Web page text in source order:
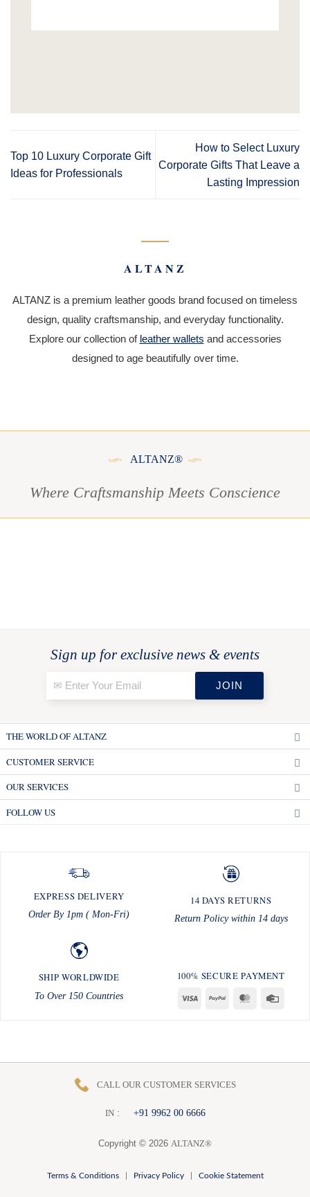
Top 10 Luxury Corporate Gift
Ideas for Professionals
How to Select Luxury
Corporate Gifts That Leave a
Lasting Impression
ALTANZ
ALTANZ is a premium leather goods brand focused on timeless
design, quality craftsmanship, and everyday functionality.
Explore our collection of leather wallets and accessories
designed to age beautifully over time.
ALTANZ®
Where Craftsmanship Meets Conscience
Sign up for exclusive news & events
THE WORLD OF ALTANZ
CUSTOMER SERVICE
OUR SERVICES
FOLLOW US
EXPRESS DELIVERY
Order By 1pm ( Mon-Fri)
14 DAYS RETURNS
Return Policy within 14 days
SHIP WORLDWIDE
To Over 150 Countries
100% SECURE PAYMENT
Visa PayPal MasterCard
CALL OUR CUSTOMER SERVICES
IN: +91 9962 00 6666
Copyright © 2026 ALTANZ®
Terms & Conditions| Privacy Policy| Cookie Statement